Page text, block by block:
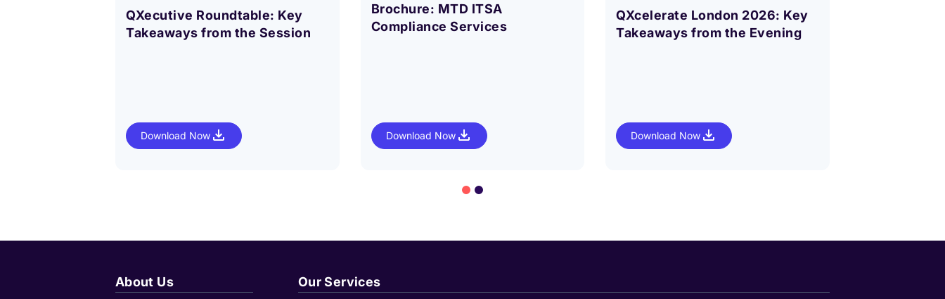
QXecutive Roundtable: Key
Takeaways from the Session
Download Now
Brochure: MTD ITSA
Compliance Services
Download Now
QXcelerate London 2026: Key
Takeaways from the Evening
Download Now
About Us Our Services